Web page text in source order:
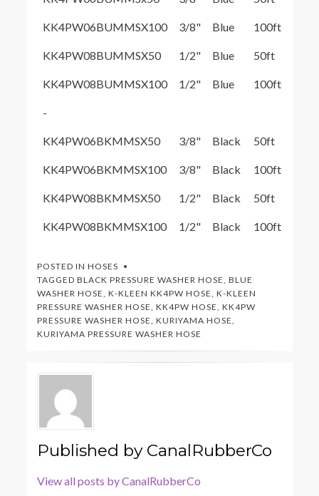
KK4PW06BUMMSX100 3/8" Blue 100ft
KK4PW08BUMMSX50 1/2" Blue 50ft
KK4PW08BUMMSX100 1/2" Blue 100ft
-
KK4PW06BKMMSX50 3/8" Black 50ft
KK4PW06BKMMSX100 3/8" Black 100ft
KK4PW08BKMMSX50 1/2" Black 50ft
KK4PW08BKMMSX100 1/2" Black 100ft
POSTED INHOSES
TAGGEDBLACK PRESSURE WASHER HOSE ,BLUE
WASHER HOSE ,K-KLEEN KK4PW HOSE ,K-KLEEN
PRESSURE WASHER HOSE ,KK4PW HOSE ,KK4PW
PRESSURE WASHER HOSE ,KURIYAMA HOSE
KURIYAMA PRESSURE WASHER HOSE
Published by CanalRubberCo
View all posts by CanalRubberCo